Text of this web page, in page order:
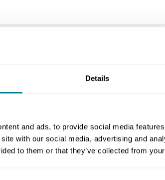
Details
and ads, to provide social media
with our social media, advertising and
to them or that they’ve collected from
for insurances that the contract
other insurances but, if the contract
required, see clauses 84.1 and 84.2.
unless the contract data part
of 84.1 and the relevant entry in the